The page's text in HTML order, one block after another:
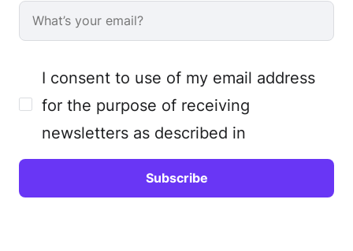
I consent to use of my email address
for the purpose of receiving
newsletters as described in